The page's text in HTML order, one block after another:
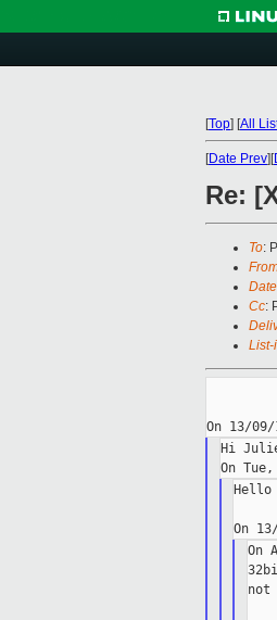
[Top] [All
[Date Prev][
Re:
To:
Date
Cc:
List-
Hi
Hello
On
not